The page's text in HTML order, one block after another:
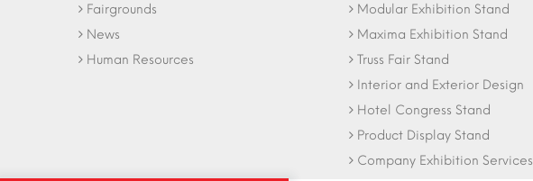
Fairgrounds
News
Human Resources
Modular Exhibition Stand
Maxima Exhibition Stand
Truss Fair Stand
Interior and Exterior Design
Hotel Congress Stand
Product Display Stand
Company Exhibition Services